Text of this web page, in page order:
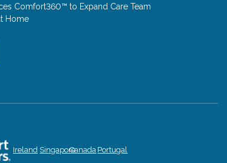
Comfort360™ to Expand Care Team
Home
Ireland SingaporeCanada Portugal